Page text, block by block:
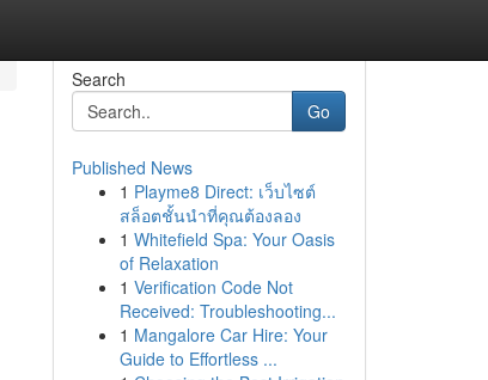
Search
Go
Published News
1 Playme8 Direct: เว็บไซต์
สล็อตชั้นนำที่คุณต้องลอง
1 Whitefield Spa: Your Oasis
of Relaxation
1 Verification Code Not
Received: Troubleshooting...
1 Mangalore Car Hire: Your
Guide to Effortless ...